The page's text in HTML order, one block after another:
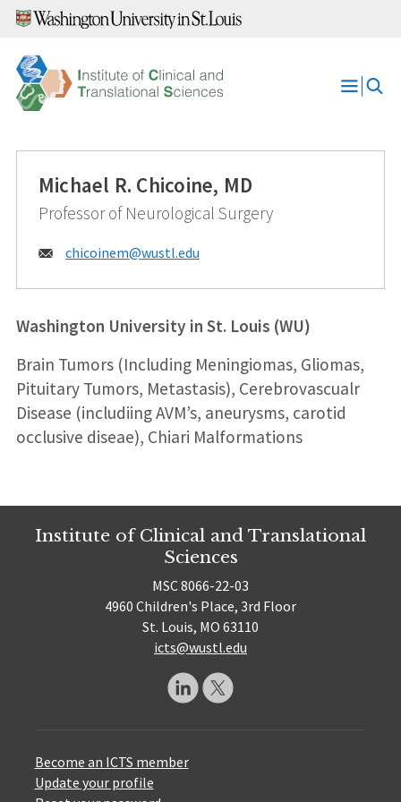
Skip
content
Open
Michael R. Chicoine, MD
Professor of Neurological Surgery
Email:
chicoinem@wustl.edu
Washington University in St. Louis (WU)
Brain Tumors (Including Meningiomas, Gliomas,
Pituitary Tumors, Metastasis), Cerebrovascualr
Disease (includiing AVM’s, aneurysms, carotid
occlusive diseae), Chiari Malformations
Institute of Clinical and Translational
Sciences
MSC 8066-22-03
4960 Children's Place, 3rd Floor
St. Louis, MO 63110
icts@wustl.edu
Become an ICTS member
Update your profile